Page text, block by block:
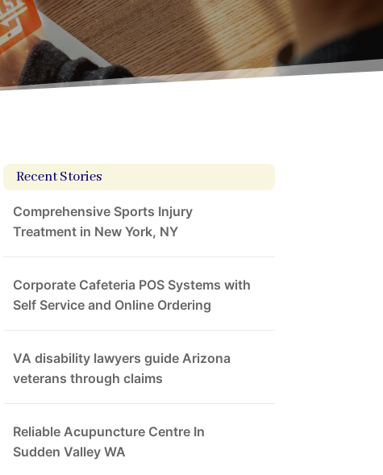
Recent Stories
Comprehensive Sports Injury
Treatment in New York, NY
Corporate Cafeteria POS Systems with
Self Service and Online Ordering
VA disability lawyers guide Arizona
veterans through claims
Reliable Acupuncture Centre In
Sudden Valley WA